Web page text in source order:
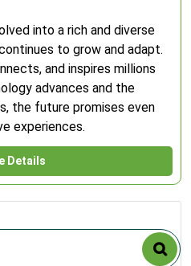
into a rich and diverse
to grow and adapt.
and inspires millions
advances and the
the future promises even
experiences.
Details